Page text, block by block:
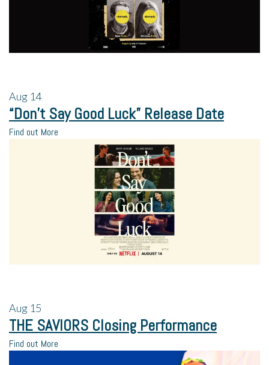
Aug 14
“Don’t Say Good Luck” Release Date
Find out More
Aug 15
THE SAVIORS Closing Performance
Find out More